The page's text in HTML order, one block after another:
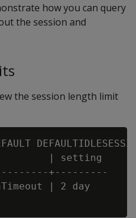
how you can query
the session and
the session length limit
| setting
+---------
| 2 day